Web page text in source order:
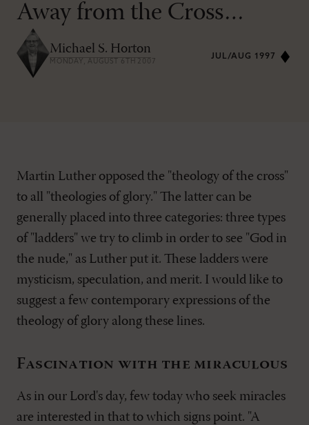
Away from the Cross…
Michael S. Horton
MONDAY, AUGUST 6TH 2007
JUL/AUG 1997
Martin Luther opposed the "theology of the cross"
to all "theologies of glory." The latter can be
generally placed into three categories: three types
of "ladders" we try to climb in order to see "God in
the nude," as Luther put it. These ladders were
mysticism, speculation, and merit. I would like to
suggest a few contemporary expressions of the
theology of glory along these lines.
Fascination with the miraculous
As in our Lord's day, few today who seek miracles
are interested in that to which signs point. "A